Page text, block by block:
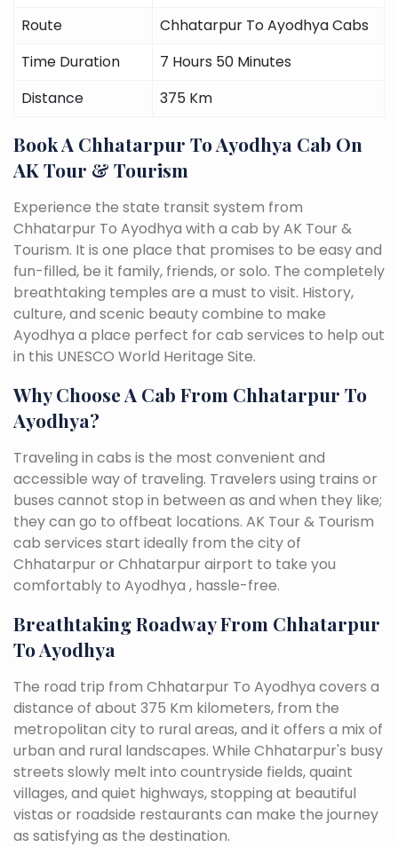
Route
Chhatarpur To Ayodhya Cabs
Time Duration
7 Hours 50 Minutes
Distance
375 Km
Book A Chhatarpur To Ayodhya Cab On
AK Tour & Tourism
Experience the state transit system from
Chhatarpur To Ayodhya with a cab by AK Tour &
Tourism. It is one place that promises to be easy and
fun-filled, be it family, friends, or solo. The completely
breathtaking temples are a must to visit. History,
culture, and scenic beauty combine to make
Ayodhya a place perfect for cab services to help out
in this UNESCO World Heritage Site.
Why Choose A Cab From Chhatarpur To
Ayodhya?
Traveling in cabs is the most convenient and
accessible way of traveling. Travelers using trains or
buses cannot stop in between as and when they like;
they can go to offbeat locations. AK Tour & Tourism
cab services start ideally from the city of
Chhatarpur or Chhatarpur airport to take you
comfortably to Ayodhya , hassle-free.
Breathtaking Roadway From Chhatarpur
To Ayodhya
The road trip from Chhatarpur To Ayodhya covers a
distance of about 375 Km kilometers, from the
metropolitan city to rural areas, and it offers a mix of
urban and rural landscapes. While Chhatarpur's busy
streets slowly melt into countryside fields, quaint
villages, and quiet highways, stopping at beautiful
vistas or roadside restaurants can make the journey
as satisfying as the destination.